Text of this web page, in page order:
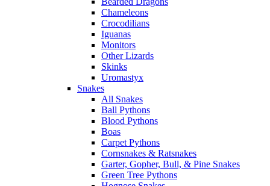
Chameleons
Crocodilians
Iguanas
Monitors
Other Lizards
Skinks
Uromastyx
Snakes
All Snakes
Ball Pythons
Blood Pythons
Boas
Carpet Pythons
Cornsnakes & Ratsnakes
Garter, Gopher, Bull, & Pine Snakes
Green Tree Pythons